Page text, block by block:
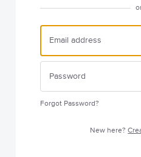
Forgot Password?
New here?